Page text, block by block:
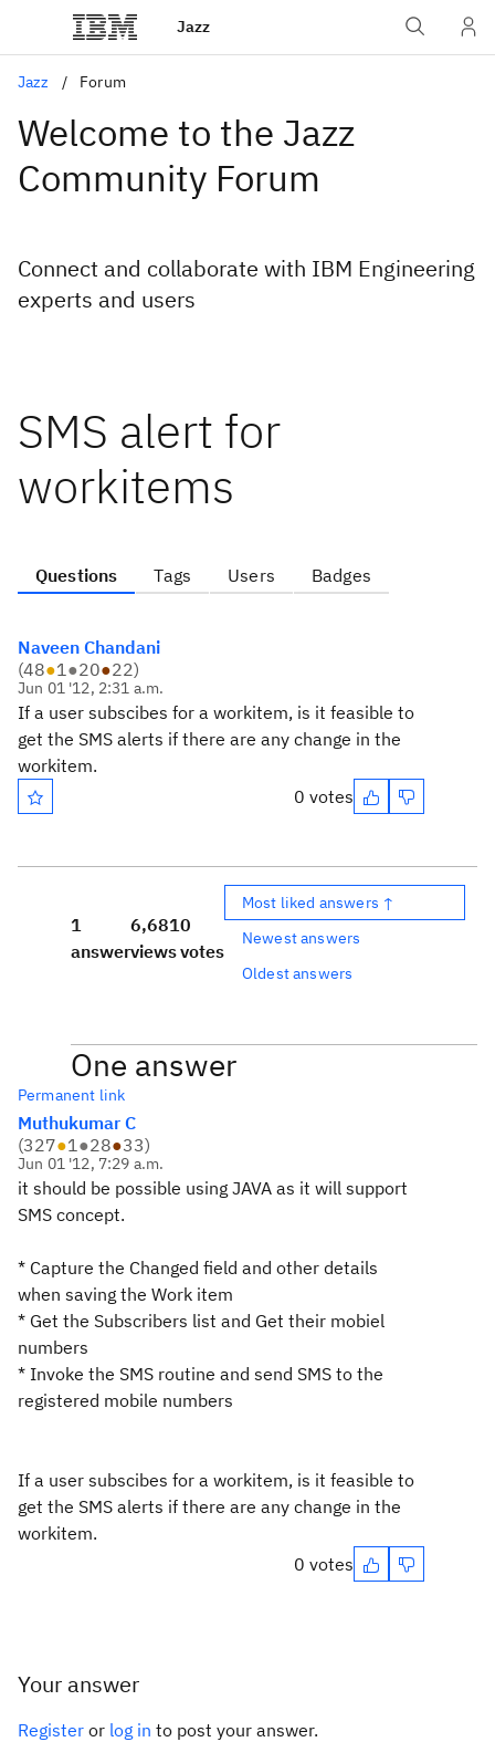
Jazz
Jazz Forum
Welcome to the Jazz
Community Forum
Connect and collaborate with IBM Engineering
experts and users
SMS alert for
workitems
Questions Tags Users Badges
Naveen Chandani
(48●1●20●22)
Jun 01 '12, 2:31 a.m.
If a user subscibes for a workitem, is it feasible to
get the SMS alerts if there are any change in the
workitem.
0 votes
1
answer
6,681
views
0
votes
Most liked answers ↑
Newest answers
Oldest answers
One answer
Permanent link
Muthukumar C
(327●1●28●33)
Jun 01 '12, 7:29 a.m.
it should be possible using JAVA as it will support
SMS concept.
* Capture the Changed field and other details
when saving the Work item
* Get the Subscribers list and Get their mobiel
numbers
* Invoke the SMS routine and send SMS to the
registered mobile numbers
If a user subscibes for a workitem, is it feasible to
get the SMS alerts if there are any change in the
workitem.
0 votes
Your answer
Register or log in to post your answer.